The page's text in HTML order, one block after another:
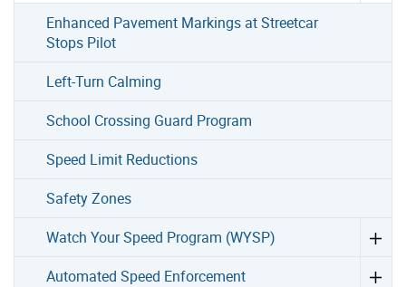
Enhanced Pavement Markings at Streetcar
Stops Pilot
Left-Turn Calming
School Crossing Guard Program
Speed Limit Reductions
Safety Zones
Watch Your Speed Program (WYSP)
Automated Speed Enforcement